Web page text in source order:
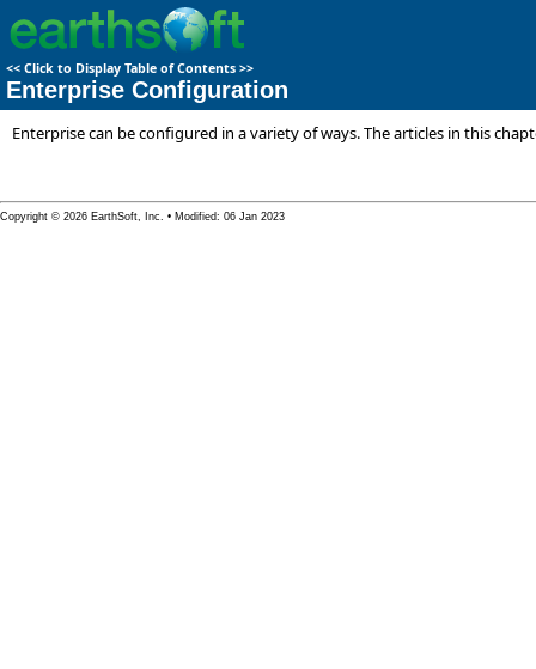
<< Click to Display Table of Contents >>
Enterprise Configuration
Enterprise can be configured in a variety of ways. The articles in this
Copyright © 2026 EarthSoft, Inc. • Modified: 06 Jan 2023